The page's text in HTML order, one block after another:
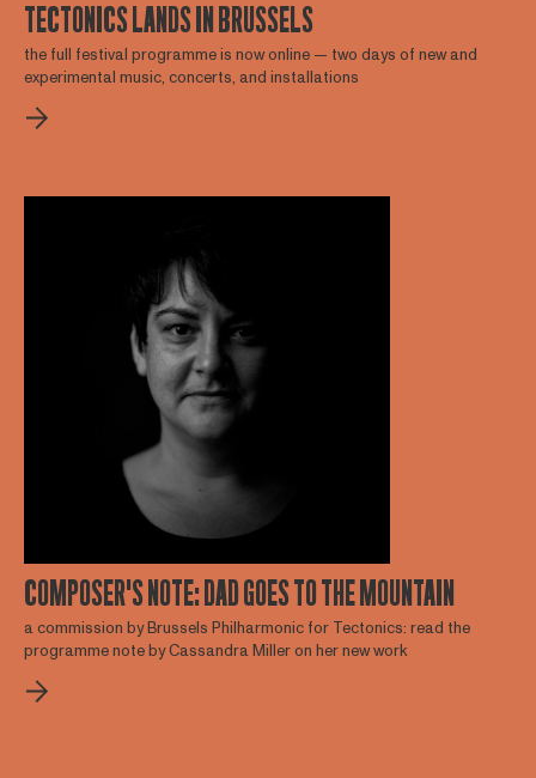
TECTONICS LANDS IN BRUSSELS
the full festival programme is now online — two days of new and
experimental music, concerts, and installations
COMPOSER'S NOTE: DAD GOES TO THE MOUNTAIN
a commission by Brussels Philharmonic for Tectonics: read the
programme note by Cassandra Miller on her new work